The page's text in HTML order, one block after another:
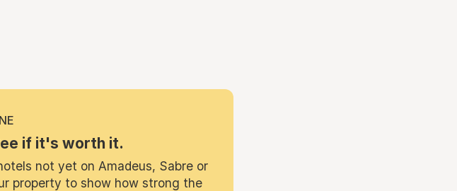
if it's worth it.
not yet on Amadeus, Sabre or
property to show how strong the